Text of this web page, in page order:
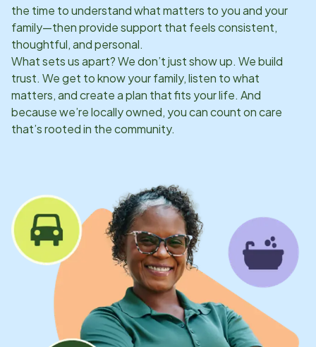
the time to understand what matters to you and your
family—then provide support that feels consistent,
thoughtful, and personal.
What sets us apart? We don’t just show up. We build
trust. We get to know your family, listen to what
matters, and create a plan that fits your life. And
because we’re locally owned, you can count on care
that’s rooted in the community.